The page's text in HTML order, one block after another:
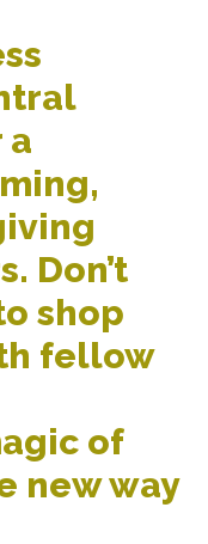
a
Don’t
shop
fellow
of
new way